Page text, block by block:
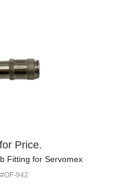
Price.
Fitting for Servomex
942